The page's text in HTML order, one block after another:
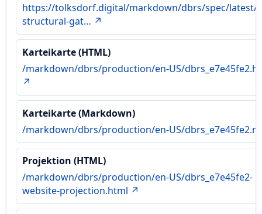
https://tolksdorf.digital/markdown/dbrs/spec/latest/
structural-gat… ↗
Karteikarte (HTML)
/markdown/dbrs/production/en-US/
↗
Karteikarte (Markdown)
/markdown/dbrs/production/en-US/
Projektion (HTML)
/markdown/dbrs/production/en-US/dbrs_e7e45fe2-
website-projection.html ↗